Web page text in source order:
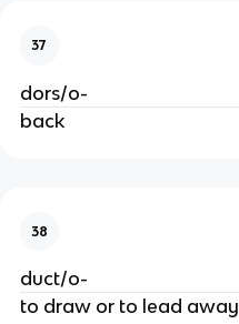
37
dors/o-
back
38
duct/o-
to draw or to lead away